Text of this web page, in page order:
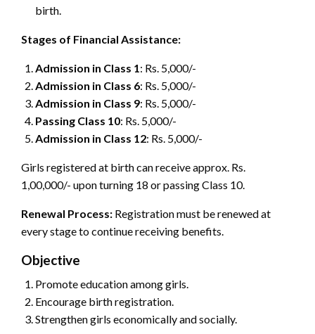
birth.
Stages of Financial Assistance:
Admission in Class 1 : Rs. 5,000/-
Admission in Class 6: Rs. 5,000/-
Admission in Class 9: Rs. 5,000/-
Passing Class 10: Rs. 5,000/-
Admission in Class 12: Rs. 5,000/-
Girls registered at birth can receive approx. Rs.
1,00,000/- upon turning 18 or passing Class 10.
Renewal Process: Registration must be renewed at
every stage to continue receiving benefits.
Objective
Promote education among girls.
Encourage birth registration.
Strengthen girls economically and socially.